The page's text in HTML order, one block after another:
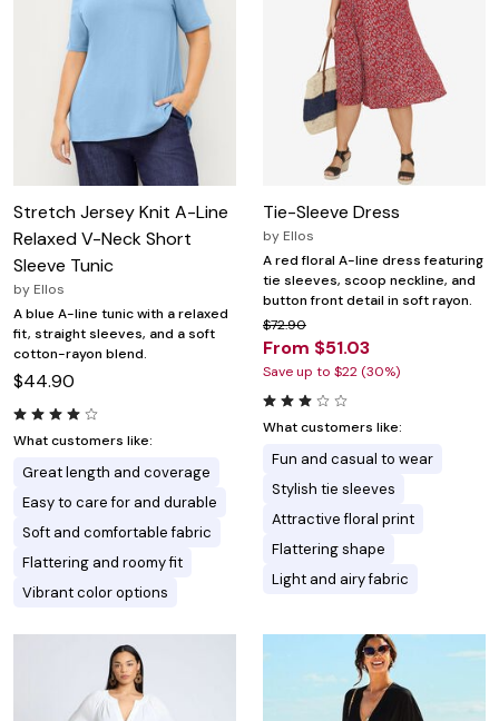
Stretch Jersey Knit A-Line
Relaxed V-Neck Short
Sleeve Tunic
by Ellos
A blue A-line tunic with a relaxed
fit, straight sleeves, and a soft
cotton-rayon blend.
$44.90
What customers like:
Great length and coverage
Easy to care for and durable
Soft and comfortable fabric
Flattering and roomy fit
Vibrant color options
Tie-Sleeve Dress
by Ellos
A red floral A-line dress featuring
tie sleeves, scoop neckline, and
button front detail in soft rayon.
$72.90
From $51.03
Save up to $22 (30%)
What customers like:
Fun and casual to wear
Stylish tie sleeves
Attractive floral print
Flattering shape
Light and airy fabric